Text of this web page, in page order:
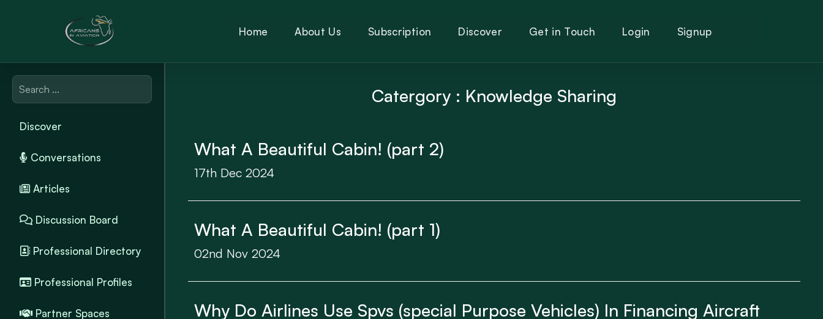
Home About Us Subscription Discover Get in Touch Login Signup
Discover
Conversations
Articles
Discussion Board
Professional Directory
Professional Profiles
Partner Spaces
Catergory : Knowledge Sharing
What A Beautiful Cabin! (part 2)
17th Dec 2024
What A Beautiful Cabin! (part 1)
02nd Nov 2024
Why Do Airlines Use Spvs (special Purpose Vehicles) In Financing Aircraft